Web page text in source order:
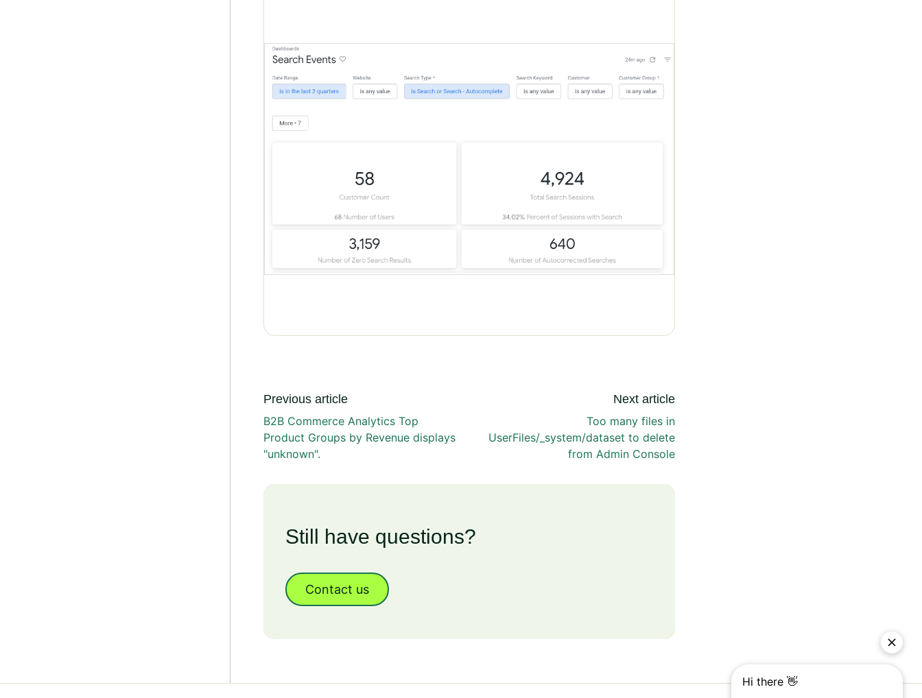
Previous article
B2B Commerce Analytics Top
Product Groups by Revenue displays
"unknown".
Next article
Too many files in
UserFiles/_system/dataset to delete
from Admin Console
Still have questions?
Contact us